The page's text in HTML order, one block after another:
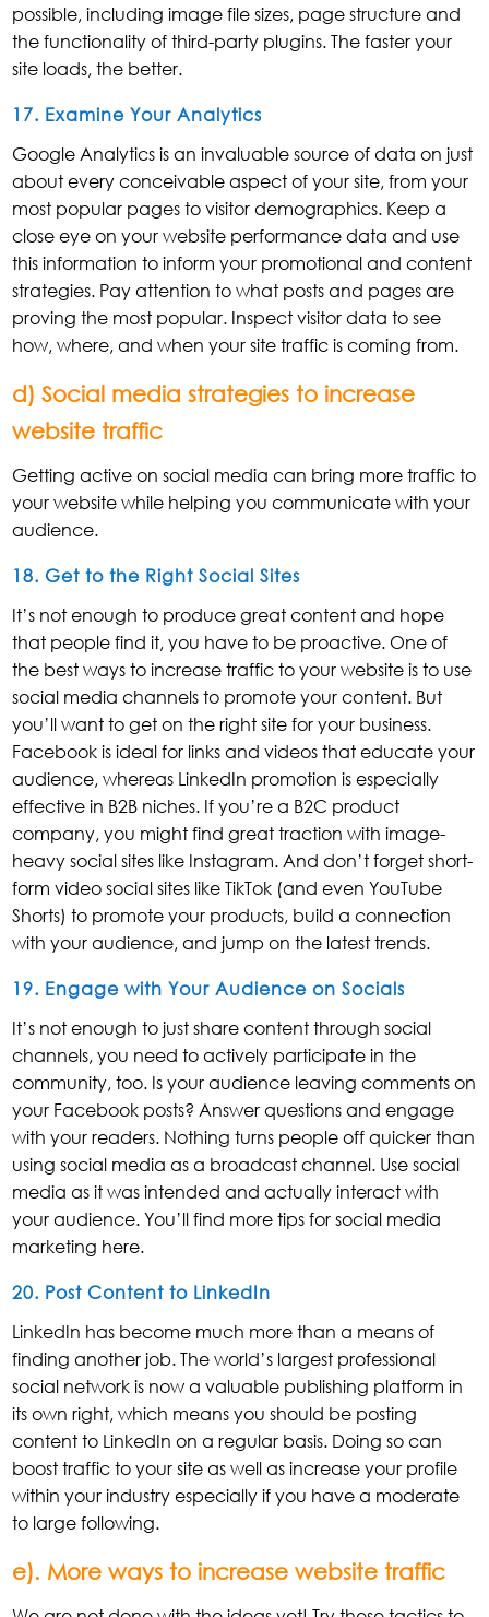
possible, including image file sizes, page structure and
the functionality of third-party plugins. The faster your
site loads, the better.
17. Examine Your Analytics
Google Analytics is an invaluable source of data on just
about every conceivable aspect of your site, from your
most popular pages to visitor demographics. Keep a
close eye on your website performance data and use
this information to inform your promotional and content
strategies. Pay attention to what posts and pages are
proving the most popular. Inspect visitor data to see
how, where, and when your site traffic is coming from.
d) Social media strategies to increase
website traffic
Getting active on social media can bring more traffic to
your website while helping you communicate with your
audience.
18. Get to the Right Social Sites
It’s not enough to produce great content and hope
that people find it, you have to be proactive. One of
the best ways to increase traffic to your website is to use
social media channels to promote your content. But
you’ll want to get on the right site for your business.
Facebook is ideal for links and videos that educate your
audience, whereas LinkedIn promotion is especially
effective in B2B niches. If you’re a B2C product
company, you might find great traction with image-
heavy social sites like Instagram. And don’t forget short-
form video social sites like TikTok (and even YouTube
Shorts) to promote your products, build a connection
with your audience, and jump on the latest trends.
19. Engage with Your Audience on Socials
It’s not enough to just share content through social
channels, you need to actively participate in the
community, too. Is your audience leaving comments on
your Facebook posts? Answer questions and engage
with your readers. Nothing turns people off quicker than
using social media as a broadcast channel. Use social
media as it was intended and actually interact with
your audience. You’ll find more tips for social media
marketing here.
20. Post Content to LinkedIn
LinkedIn has become much more than a means of
finding another job. The world’s largest professional
social network is now a valuable publishing platform in
its own right, which means you should be posting
content to LinkedIn on a regular basis. Doing so can
boost traffic to your site as well as increase your profile
within your industry especially if you have a moderate
to large following.
e). More ways to increase website traffic